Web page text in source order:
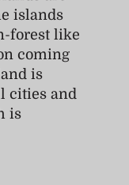
islands
forest like
coming
is
cities and
is